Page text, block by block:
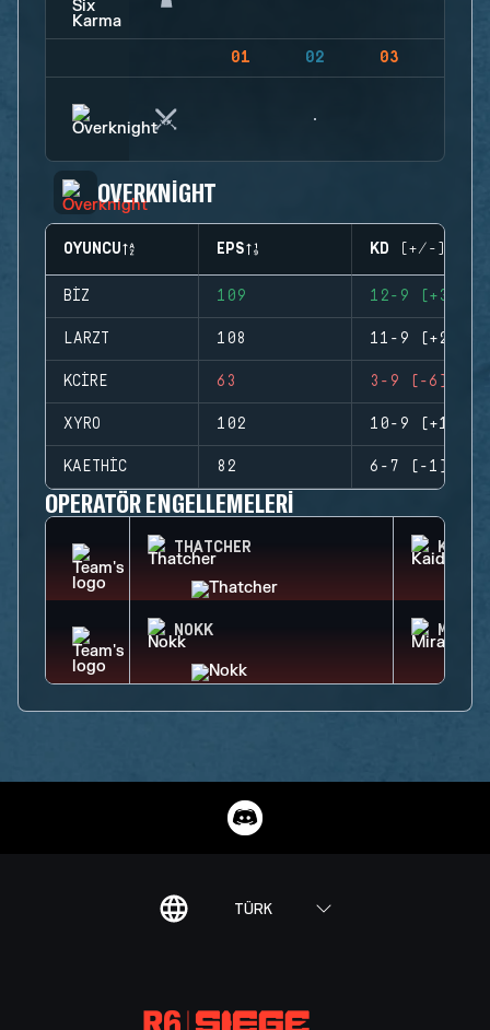
01 02 03
OVERKNIGHT
OYUNCU EPS KD (+/-)
BIZ 109 12-9 (+3)
LARZT 108 11-9 (+2)
KCIRE 63 3-9 (-6)
XYRO 102 10-9 (+1)
KAETHIC 82 6-7 (-1)
OPERATÖR ENGELLEMELERI
THATCHER KAID
NOKK MIRA
TÜRK